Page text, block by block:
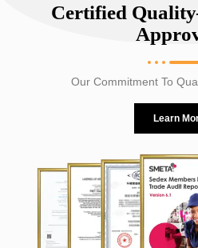
Certified
Our Commitment To
Learn